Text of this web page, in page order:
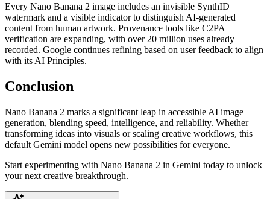
Every Nano Banana 2 image includes an invisible SynthID
watermark and a visible indicator to distinguish AI-generated
content from human artwork. Provenance tools like C2PA
verification are expanding, with over 20 million uses already
recorded. Google continues refining based on user feedback to align
with its AI Principles.
Conclusion
Nano Banana 2 marks a significant leap in accessible AI image
generation, blending speed, intelligence, and reliability. Whether
transforming ideas into visuals or scaling creative workflows, this
default Gemini model opens new possibilities for everyone.
Start experimenting with Nano Banana 2 in Gemini today to unlock
your next creative breakthrough.